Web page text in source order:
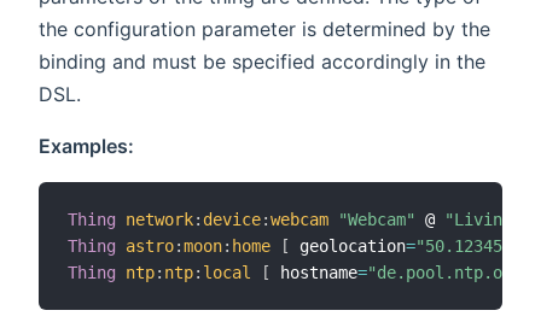
the configuration parameter is determined by the
binding and must be specified accordingly in the
DSL.
Examples:
Thing network: device:webcam "Webcam" @
"Living
Thing
astro:moon: home [ geolocation=
Thing
ntp: ntp: local [ hostname="de.pool.ntp.org"